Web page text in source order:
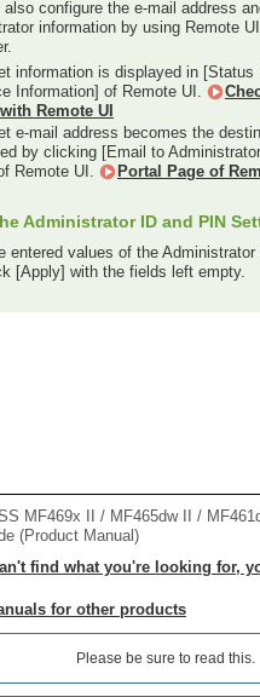
also configure the e-mail address
information by using Remote
information is displayed in [Status
Information] of Remote UI.
Remote UI
e-mail address becomes the
by clicking [Email to
Remote UI.
Portal Page of
Administrator ID and PIN
entered values of the
[Apply] with the fields left empty.
MF469x II / MF465dw II /
(Product Manual)
find what you're looking for,
for other products
Please be sure to read this.‎